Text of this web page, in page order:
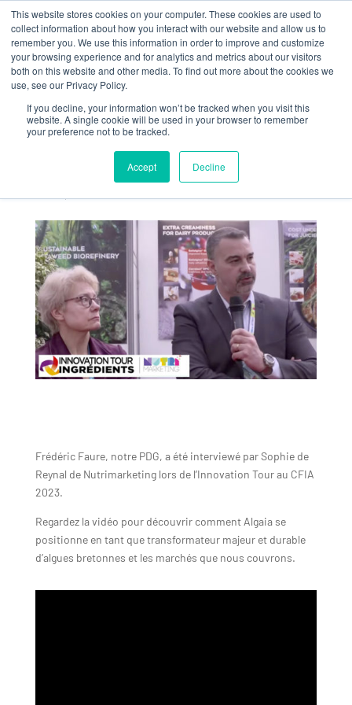
This website stores cookies on your computer. These cookies are used to
collect information about how you interact with our website and allow us to
remember you. We use this information in order to improve and customize
your browsing experience and for analytics and metrics about our visitors
both on this website and other media. To find out more about the cookies we
use, see our Privacy Policy.
If you decline, your information won’t be tracked when you visit this
website. A single cookie will be used in your browser to remember
your preference not to be tracked.
Accept Decline
Frédéric Faure
interviewé au CFIA
Frédéric Faure, notre PDG, a été interviewé par Sophie de
Reynal de Nutrimarketing lors de l’Innovation Tour au CFIA
2023.
Regardez la vidéo pour découvrir comment Algaia se
positionne en tant que transformateur majeur et durable
d’algues bretonnes et les marchés que nous couvrons.